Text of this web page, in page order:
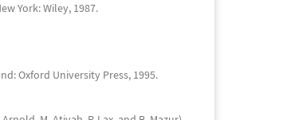
York: Wiley, 1987.
Oxford University Press, 1995.